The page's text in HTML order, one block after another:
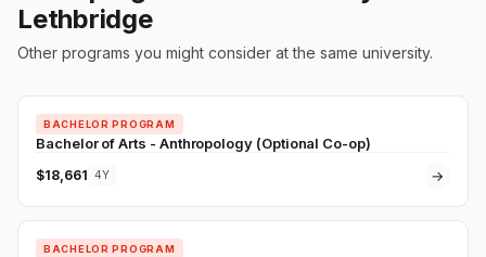
Lethbridge
Other programs you might consider at the same university.
BACHELOR PROGRAM
Bachelor of Arts - Anthropology (Optional Co-op)
$18,661 4Y →
BACHELOR PROGRAM